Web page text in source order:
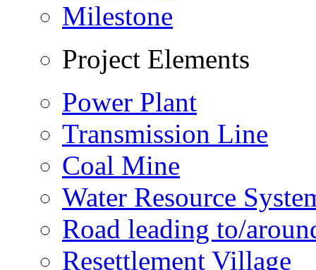
Milestone
Project Elements
Power Plant
Transmission Line
Coal Mine
Water Resource
Road leading to/
Resettlement Village